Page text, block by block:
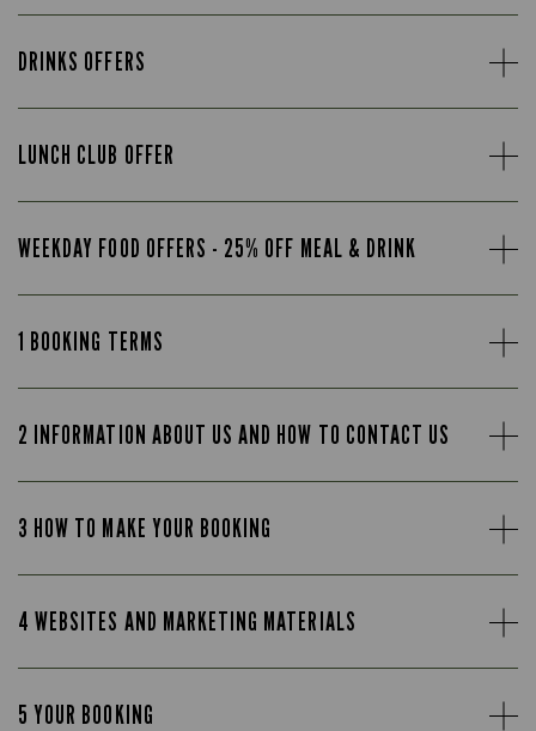
DRINKS OFFERS
LUNCH CLUB OFFER
WEEKDAY FOOD OFFERS - 25% OFF MEAL & DRINK
1 BOOKING TERMS
2 INFORMATION ABOUT US AND HOW TO CONTACT US
3 HOW TO MAKE YOUR BOOKING
4 WEBSITES AND MARKETING MATERIALS
5 YOUR BOOKING